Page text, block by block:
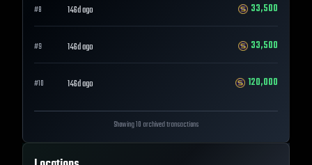
#8 146d ago 33,500
#9 146d ago 33,500
#10 146d ago 120,000
Showing 10 archived transactions